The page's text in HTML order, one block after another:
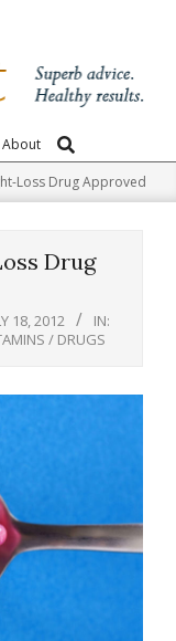
About Search
Loss Drug Approved
Drug
18, 2012
IN:
/ DRUGS